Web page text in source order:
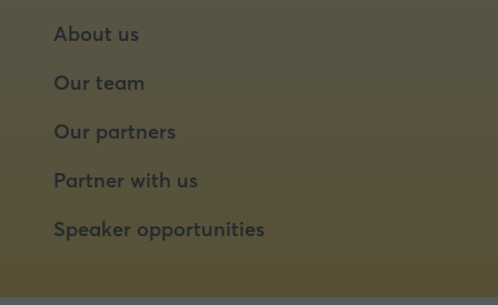
About us
Our team
Our partners
Partner with us
Speaker opportunities